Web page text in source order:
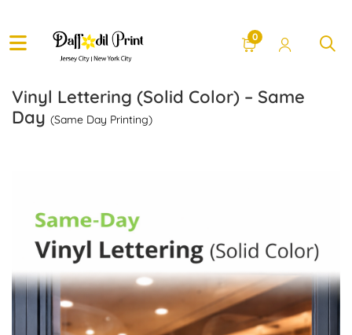
0
Vinyl Lettering (Solid Color) – Same
Day (Same Day Printing)